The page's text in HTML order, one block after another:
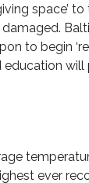
space’
to begin
education
ever